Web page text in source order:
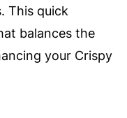
This quick
balances the
your Crispy